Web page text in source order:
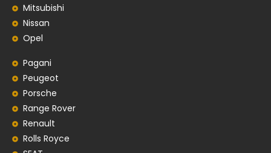
Mitsubishi
Nissan
Opel
Pagani
Peugeot
Porsche
Range Rover
Renault
Rolls Royce